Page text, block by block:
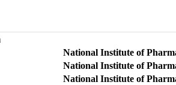
National Institute of
National Institute of
National Institute of